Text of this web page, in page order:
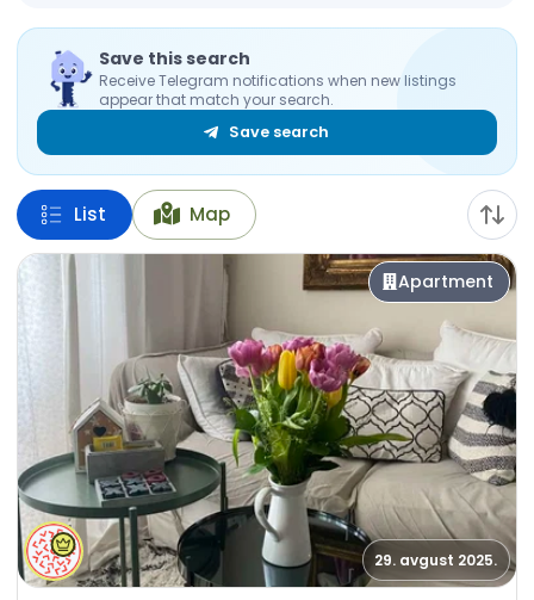
Save this search
Receive Telegram notifications when new listings
appear that match your search.
Save search
List Map
Apartment
29. avgust 2025.